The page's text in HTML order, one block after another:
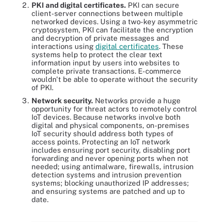
PKI and digital certificates. PKI can secure
client-server connections between multiple
networked devices. Using a two-key asymmetric
cryptosystem, PKI can facilitate the encryption
and decryption of private messages and
interactions using digital certificates. These
systems help to protect the clear text
information input by users into websites to
complete private transactions. E-commerce
wouldn't be able to operate without the security
of PKI.
Network security. Networks provide a huge
opportunity for threat actors to remotely control
IoT devices. Because networks involve both
digital and physical components, on-premises
IoT security should address both types of
access points. Protecting an IoT network
includes ensuring port security, disabling port
forwarding and never opening ports when not
needed; using antimalware, firewalls, intrusion
detection systems and intrusion prevention
systems; blocking unauthorized IP addresses;
and ensuring systems are patched and up to
date.